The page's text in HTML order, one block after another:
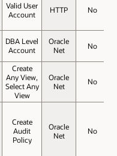
Valid User
Account
HTTP No
DBA Level
Account
Oracle
Net
No
Create
Any View,
Select Any
View
Oracle
Net
No
Create
Audit
Policy
Oracle
Net
No